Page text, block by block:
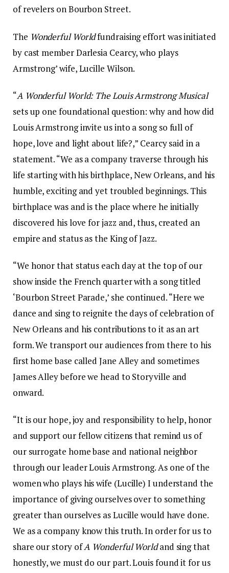
of revelers on Bourbon Street.
The Wonderful Worldfundraising effort was initiated
by cast member Darlesia Cearcy, who plays
Armstrong’ wife, Lucille Wilson.
“A Wonderful World: The Louis Armstrong Musical
sets up one foundational question: why and how did
Louis Armstrong invite us into a song so full of
hope, love and light about life?,” Cearcy said in a
statement. “We as a company traverse through his
life starting with his birthplace, New Orleans, and his
humble, exciting and yet troubled beginnings. This
birthplace was and is the place where he initially
discovered his love for jazz and, thus, created an
empire and status as the King of Jazz.
“We honor that status each day at the top of our
show inside the French quarter with a song titled
‘Bourbon Street Parade,’ she continued. “Here we
dance and sing to reignite the days of celebration of
New Orleans and his contributions to it as an art
form. We transport our audiences from there to his
first home base called Jane Alley and sometimes
James Alley before we head to Storyville and
onward.
“It is our hope, joy and responsibility to help, honor
and support our fellow citizens that remind us of
our surrogate home base and national neighbor
through our leader Louis Armstrong. As one of the
women who plays his wife (Lucille) I understand the
importance of giving ourselves over to something
greater than ourselves as Lucille would have done.
We as a company know this truth. In order for us to
share our story ofA Wonderful Worldand sing that
honestly, we must do our part. Louis found it for us